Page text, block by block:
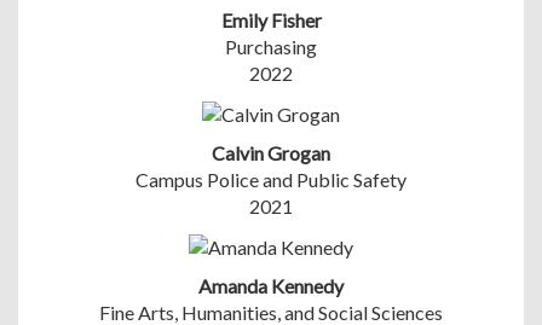
Emily Fisher
Purchasing
2022
Calvin Grogan
Campus Police and Public Safety
2021
Amanda Kennedy
Fine Arts, Humanities, and Social Sciences